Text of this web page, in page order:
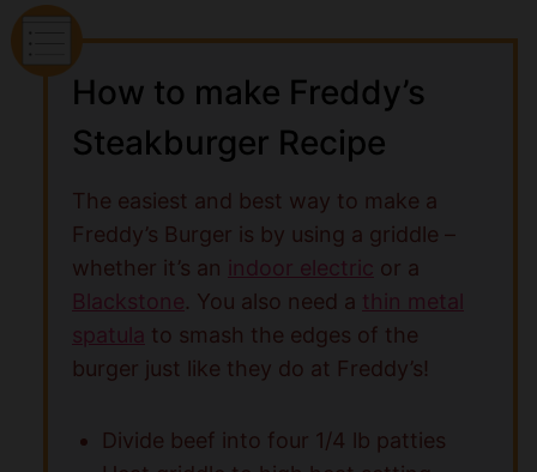
How to make Freddy’s
Steakburger Recipe
The easiest and best way to make a
Freddy’s Burger is by using a griddle –
whether it’s an indoor electric or a
Blackstone. You also need a thin metal
spatula to smash the edges of the
burger just like they do at Freddy’s!
Divide beef into four 1/4 lb patties